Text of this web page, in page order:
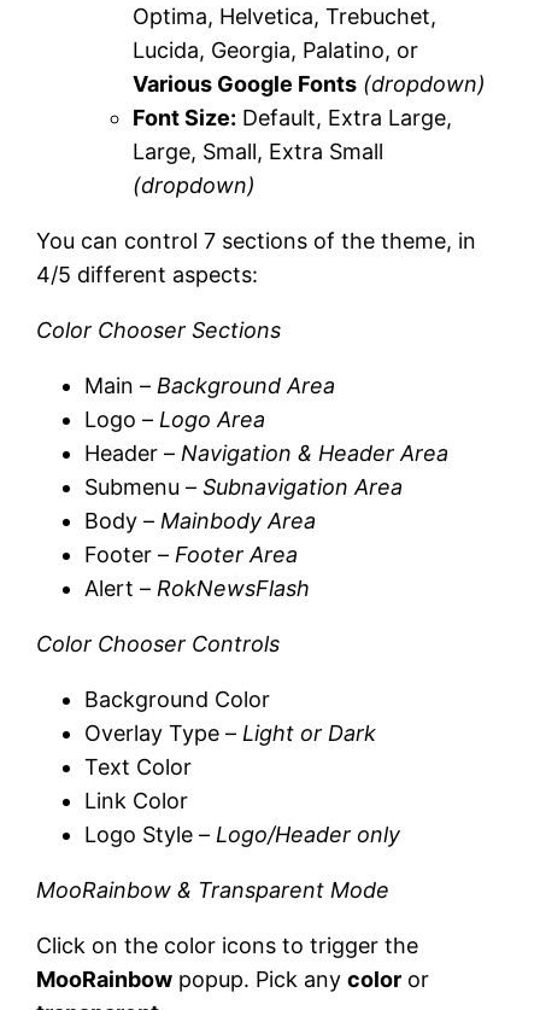
Optima, Helvetica, Trebuchet,
Lucida, Georgia, Palatino, or
Various Google Fonts (dropdown)
Font Size: Default, Extra Large,
Large, Small, Extra Small
(dropdown)
You can control 7 sections of the theme, in
4/5 different aspects:
Color Chooser Sections
Main – Background Area
Logo – Logo Area
Header – Navigation & Header Area
Submenu –Subnavigation Area
Body – Mainbody Area
Footer – Footer Area
Alert – RokNewsFlash
Color Chooser Controls
Background Color
Overlay Type – Light or Dark
Text Color
Link Color
Logo Style – Logo/Header only
MooRainbow & Transparent Mode
Click on the color icons to trigger the
MooRainbow popup. Pick anycolor or